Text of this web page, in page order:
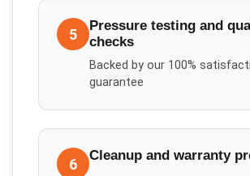
5
Pressure testing and
checks
Backed by our 100%
guarantee
6 Cleanup and warranty